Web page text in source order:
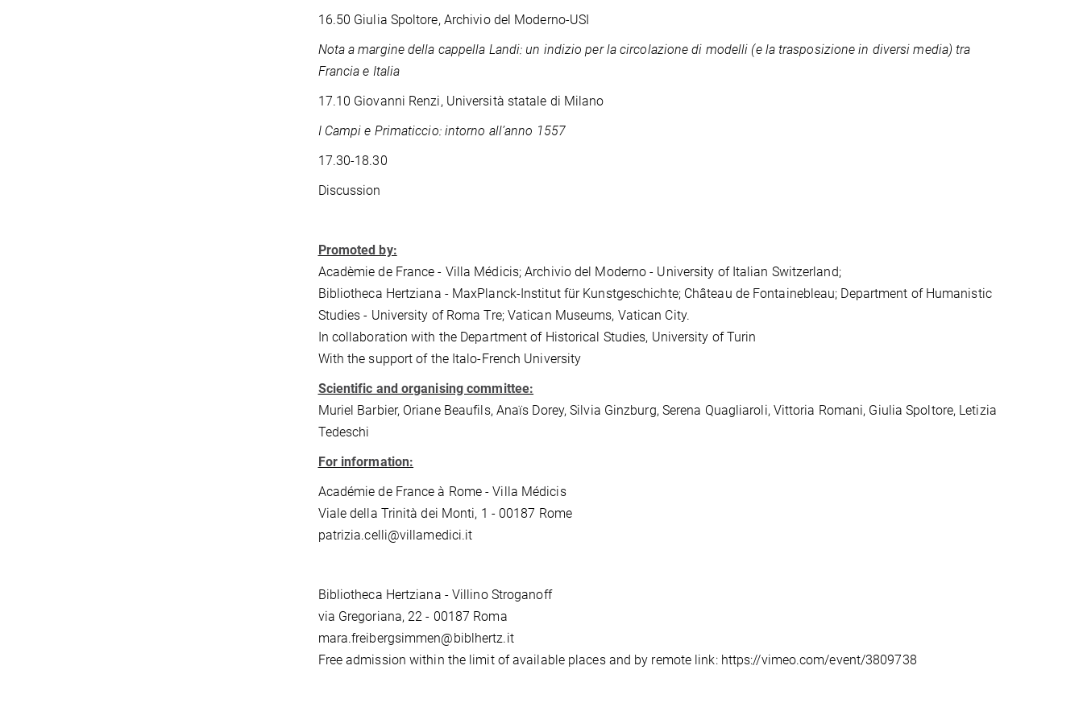
16.50 Giulia Spoltore, Archivio del Moderno-USI
Nota a margine della cappella Landi: un indizio per la circolazione di modelli (e la trasposizione in diversi media) tra
Francia e Italia
17.10 Giovanni Renzi, Università statale di Milano
I Campi e Primaticcio: intorno all’anno 1557
17.30-18.30
Discussion
Promoted by:
Acadèmie de France - Villa Médicis; Archivio del Moderno - University of Italian Switzerland;
Bibliotheca Hertziana - MaxPlanck-Institut für Kunstgeschichte; Château de Fontainebleau; Department of Humanistic
Studies - University of Roma Tre; Vatican Museums, Vatican City.
In collaboration with the Department of Historical Studies, University of Turin
With the support of the Italo-French University
Scientific and organising committee:
Muriel Barbier, Oriane Beaufils, Anaïs Dorey, Silvia Ginzburg, Serena Quagliaroli, Vittoria Romani, Giulia Spoltore, Letizia
Tedeschi
For information:
Académie de France à Rome - Villa Médicis
Viale della Trinità dei Monti, 1 - 00187 Rome
patrizia.celli@villamedici.it
Bibliotheca Hertziana - Villino Stroganoff
via Gregoriana, 22 - 00187 Roma
mara.freibergsimmen@biblhertz.it
Free admission within the limit of available places and by remote link: https://vimeo.com/event/3809738